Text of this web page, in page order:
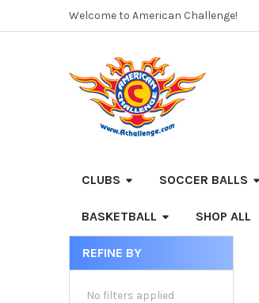
Welcome to American Challenge!
CLUBS SOCCER BALLS
BASKETBALL SHOP ALL
Sidebar
REFINE BY
No filters applied